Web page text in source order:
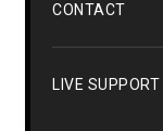
CONTACT
LIVE SUPPORT